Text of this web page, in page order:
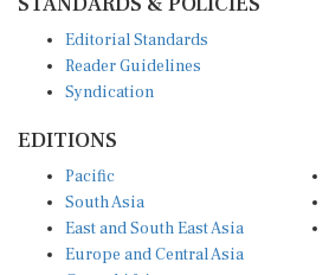
Reader Guidelines
Syndication
South Asia
East and South East Asia
Europe and Central Asia
Central Africa